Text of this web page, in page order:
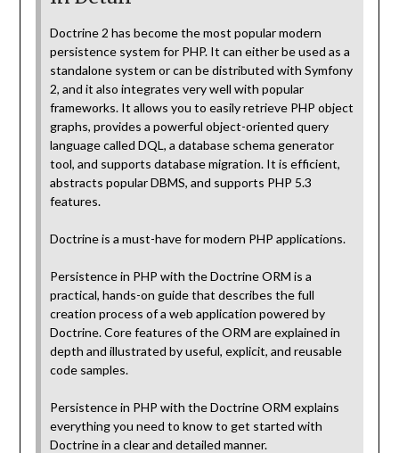
Doctrine 2 has become the most popular modern
persistence system for PHP. It can either be used as a
standalone system or can be distributed with Symfony
2, and it also integrates very well with popular
frameworks. It allows you to easily retrieve PHP object
graphs, provides a powerful object-oriented query
language called DQL, a database schema generator
tool, and supports database migration. It is efficient,
abstracts popular DBMS, and supports PHP 5.3
features.
Doctrine is a must-have for modern PHP applications.
Persistence in PHP with the Doctrine ORM is a
practical, hands-on guide that describes the full
creation process of a web application powered by
Doctrine. Core features of the ORM are explained in
depth and illustrated by useful, explicit, and reusable
code samples.
Persistence in PHP with the Doctrine ORM explains
everything you need to know to get started with
Doctrine in a clear and detailed manner.